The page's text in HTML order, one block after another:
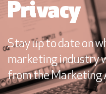
Privacy
Stay up to date on
marketing industry
from the Marketing